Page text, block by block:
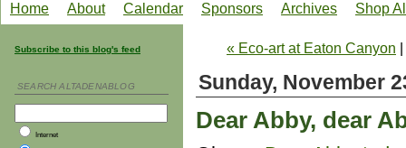
Home About Calendar Sponsors Archives Shop
Subscribe to this blog's feed
SEARCH ALTADENABLOG
Internet
« Eco-art at Eaton Canyon
Sunday, November
Dear Abby, dear